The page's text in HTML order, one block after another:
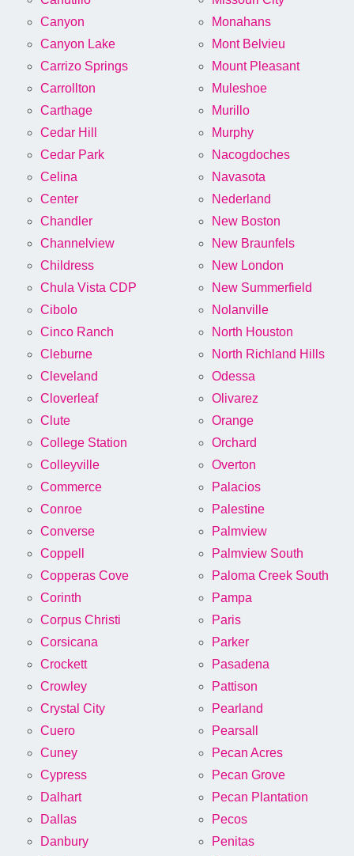
Canyon
Canyon Lake
Carrizo Springs
Carrollton
Carthage
Cedar Hill
Cedar Park
Celina
Center
Chandler
Channelview
Childress
Chula Vista CDP
Cibolo
Cinco Ranch
Cleburne
Cleveland
Cloverleaf
Clute
College Station
Colleyville
Commerce
Conroe
Converse
Coppell
Copperas Cove
Corinth
Corpus Christi
Corsicana
Crockett
Crowley
Crystal City
Cuero
Cuney
Cypress
Dalhart
Dallas
Danbury
Monahans
Mont Belvieu
Mount Pleasant
Muleshoe
Murillo
Murphy
Nacogdoches
Navasota
Nederland
New Boston
New Braunfels
New London
New Summerfield
Nolanville
North Houston
North Richland Hills
Odessa
Olivarez
Orange
Orchard
Overton
Palacios
Palestine
Palmview
Palmview South
Paloma Creek South
Pampa
Paris
Parker
Pasadena
Pattison
Pearland
Pearsall
Pecan Acres
Pecan Grove
Pecan Plantation
Pecos
Penitas